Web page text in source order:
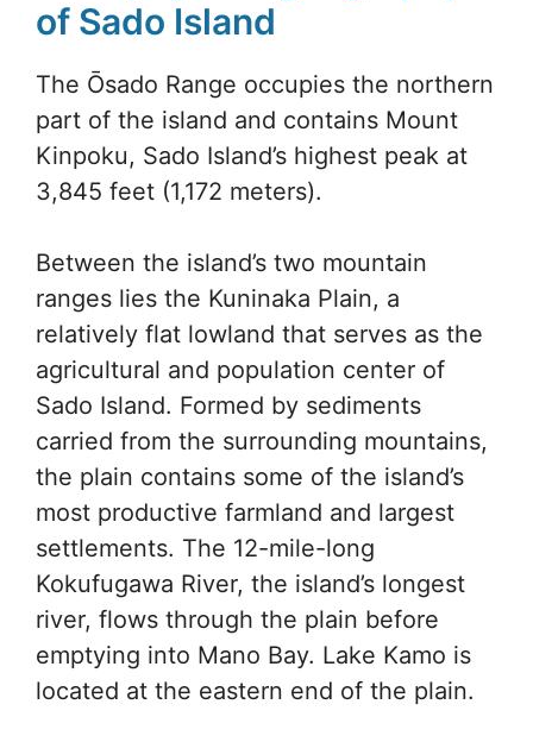
of Sado Island
The Ōsado Range occupies the northern
part of the island and contains Mount
Kinpoku, Sado Island’s highest peak at
3,845 feet (1,172 meters).
Between the island’s two mountain
ranges lies the Kuninaka Plain, a
relatively flat lowland that serves as the
agricultural and population center of
Sado Island. Formed by sediments
carried from the surrounding mountains,
the plain contains some of the island’s
most productive farmland and largest
settlements. The 12-mile-long
Kokufugawa River, the island’s longest
river, flows through the plain before
emptying into Mano Bay. Lake Kamo is
located at the eastern end of the plain.